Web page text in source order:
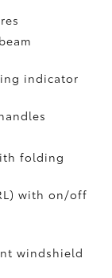
indicator
folding
with on/off
windshield